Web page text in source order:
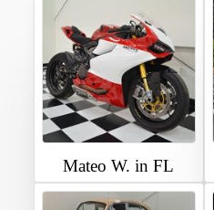
Mateo W. in FL